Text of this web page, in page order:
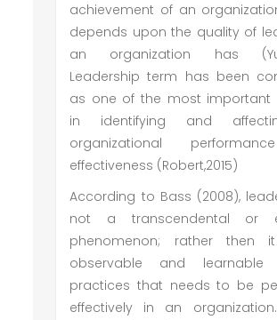
achievement of an
depends upon the quality of
an organization has
Leadership term has been
as one of the most important
in identifying and
organizational
effectiveness (Robert,2015)
According to Bass (2008),
not a transcendental or
phenomenon; rather then
observable and
practices that needs to be
effectively in an